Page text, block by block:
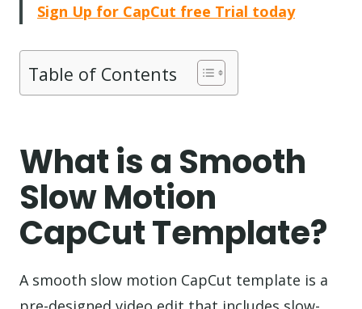
Sign Up for CapCut free Trial today
Table of Contents
What is a Smooth
Slow Motion
CapCut Template?
A smooth slow motion CapCut template is a